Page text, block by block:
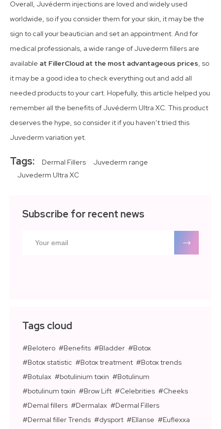
Overall, Juvéderm injections are loved and widely used
worldwide, so if you consider them for your skin, it may be the
sign to call your beautician and set an appointment. And for
medical professionals, a wide range of Juvederm fillers are
available at FillerCloud at the most advantageous prices, so
it may be a good idea to check everything out and add all
needed products to your cart. Hopefully, this article helped you
remember all the benefits of Juvéderm Ultra XC. This product
deserves the hype, so consider it if you haven’t tried this
Juvederm variation yet.
Tags: Dermal Fillers
Juvederm range
Juvederm Ultra XC
Subscribe for recent news
Tags cloud
Belotero Benefits Bladder
Botox
Botox statistic
Botox treatment
Botox trends
Botulax
botulinium toxin
Botulinum
botulinum toxin
Brow Lift Celebrities
Cheeks
Demal fillers
Dermalax
Dermal Fillers
Dermal filler Trends
dysport Ellanse
Euflexxa